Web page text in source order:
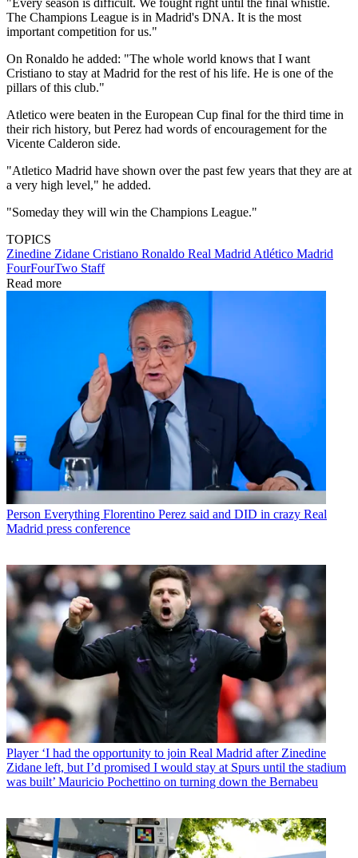
The Champions League is in Madrid's DNA. It is the most
important competition for us."
On Ronaldo he added: "The whole world knows that I want
Cristiano to stay at Madrid for the rest of his life. He is one of the
pillars of this club."
Atletico were beaten in the European Cup final for the third time in
their rich history, but Perez had words of encouragement for the
Vicente Calderon side.
"Atletico Madrid have shown over the past few years that they are at
a very high level," he added.
"Someday they will win the Champions League."
TOPICS
Zinedine Zidane Cristiano Ronaldo Real Madrid Atlético Madrid
FourFourTwo Staff
Read more
Person Everything Florentino Perez said and DID in crazy Real
Madrid press conference
Player ‘I had the opportunity to join Real Madrid after Zinedine
Zidane left, but I’d promised I would stay at Spurs until the stadium
was built’ Mauricio Pochettino on turning down the Bernabeu